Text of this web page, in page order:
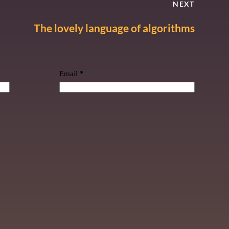
NEXT
The lovely language of algorithms
Email *